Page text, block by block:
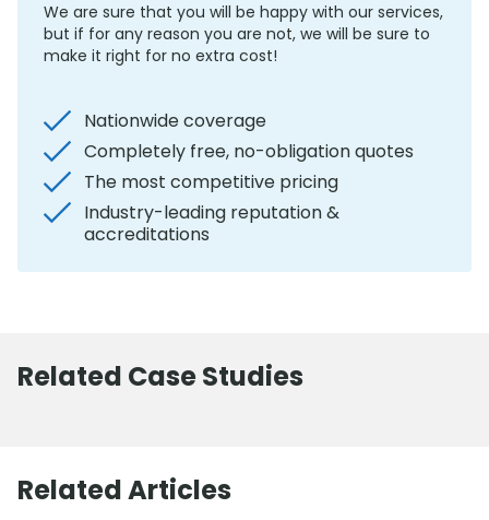
We are sure that you will be happy with our services,
but if for any reason you are not, we will be sure to
make it right for no extra cost!
Nationwide coverage
Completely free, no-obligation quotes
The most competitive pricing
Industry-leading reputation &
accreditations
Related Case Studies
Related Articles